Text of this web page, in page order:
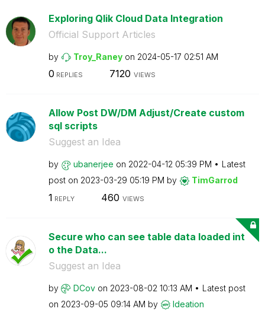
Exploring Qlik Cloud Data Integration
Official Support Articles
by Troy_Raney on ‎2024-05-17 02:51 AM
0 REPLIES 7120 VIEWS
Allow Post DW/DM Adjust/Create custom
sql scripts
Suggest an Idea
by ubanerjee on ‎2022-04-12 05:39 PM
Latest
post on ‎2023-03-29 05:19 PM by TimGarrod
1 REPLY 460 VIEWS
Secure who can see table data loaded int
o the Data...
Suggest an Idea
by DCov on ‎2023-08-02 10:13 AM
Latest post
on ‎2023-09-05 09:14 AM by Ideation